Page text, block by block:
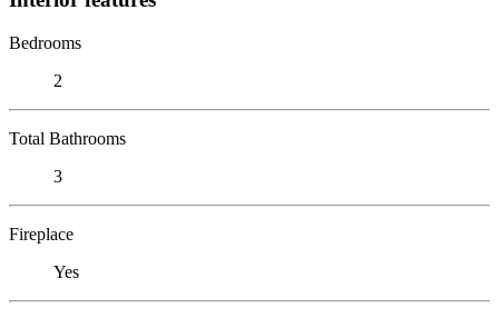
Bedrooms
2
Total Bathrooms
3
Fireplace
Yes